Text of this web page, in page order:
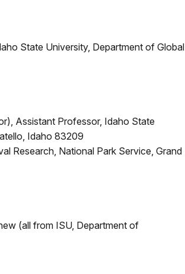
State University, Department of Global
Assistant Professor, Idaho State
Idaho 83209
Research, National Park Service, Grand
(all from ISU, Department of